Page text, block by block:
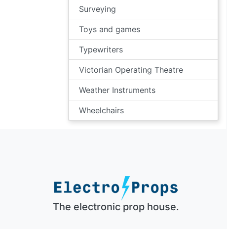
Surveying
Toys and games
Typewriters
Victorian Operating Theatre
Weather Instruments
Wheelchairs
The electronic prop house.